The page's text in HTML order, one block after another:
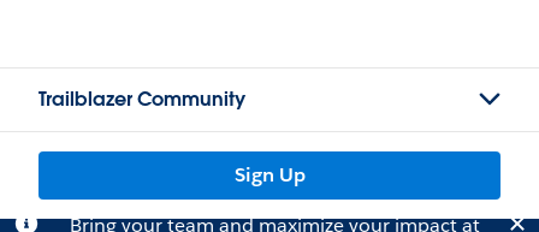
Trailblazer Community
Sign Up
Bring your team and maximize your impact at